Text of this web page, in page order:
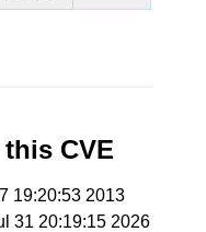
CVE
19:20:53 2013
31 20:19:15 2026